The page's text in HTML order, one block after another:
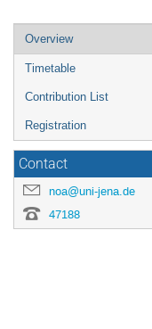
Event
menu
Overview
Timetable
Contribution List
Registration
Contact
noa@uni-jena.de
47188